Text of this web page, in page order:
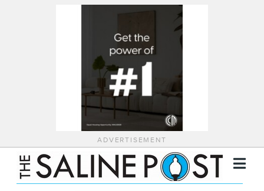
ADVERTISEMENT